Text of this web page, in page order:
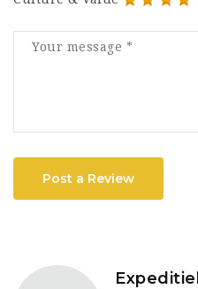
Post a Review